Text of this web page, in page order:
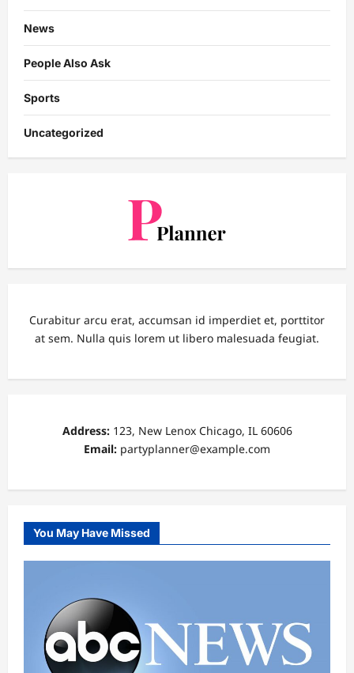
News
People Also Ask
Sports
Uncategorized
Curabitur arcu erat, accumsan id imperdiet et, porttitor
at sem. Nulla quis lorem ut libero malesuada feugiat.
Address:123, New Lenox Chicago, IL 60606
Email: partyplanner@example.com
You May Have Missed